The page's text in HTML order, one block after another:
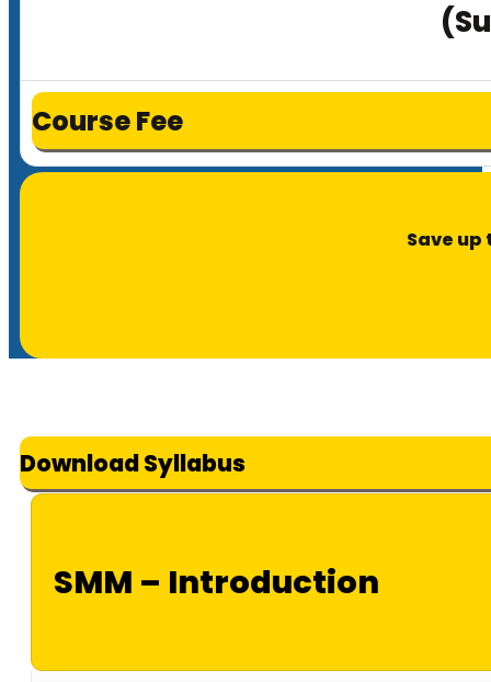
Course Fee
Save up
Download Syllabus
SMM – Introduction